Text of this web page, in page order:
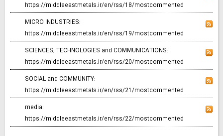
https://middleeastmetals.ir/en/rss/18/mostcommented
MICRO INDUSTRIES:
https://middleeastmetals.ir/en/rss/19/mostcommented
SCIENCES, TECHNOLOGIES and COMMUNICATIONS:
https://middleeastmetals.ir/en/rss/20/mostcommented
SOCIAL and COMMUNITY:
https://middleeastmetals.ir/en/rss/21/mostcommented
media:
https://middleeastmetals.ir/en/rss/22/mostcommented